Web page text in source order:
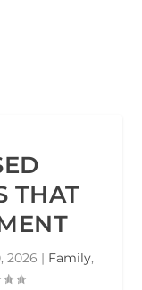
THAT
2026 | Family,